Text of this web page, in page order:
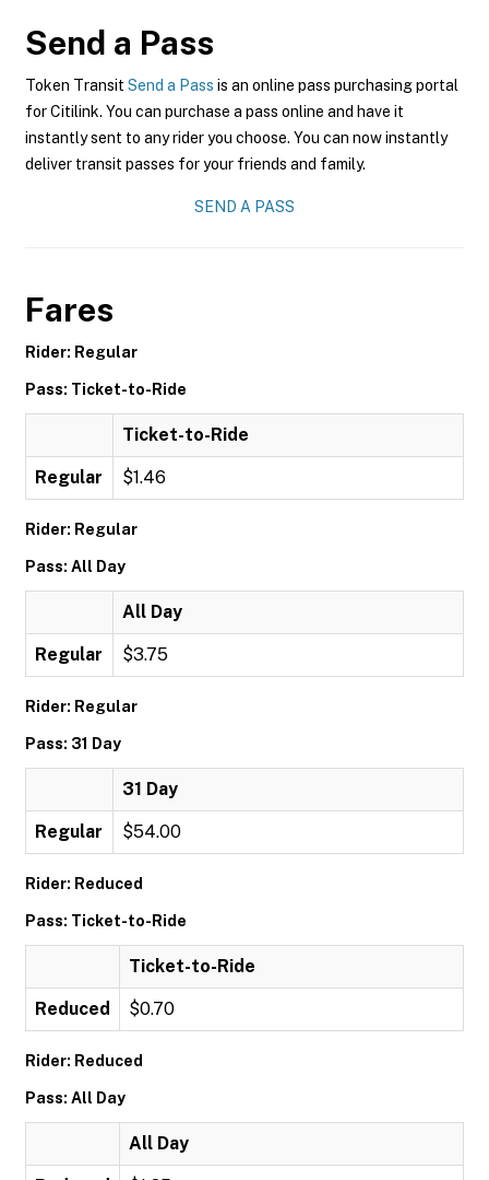
Send a Pass
Token Transit Send a Pass is an online pass purchasing portal
for Citilink. You can purchase a pass online and have it
instantly sent to any rider you choose. You can now instantly
deliver transit passes for your friends and family.
SEND A PASS
Fares
Rider: Regular
Pass: Ticket-to-Ride
Ticket-to-Ride
Regular $1.46
Rider: Regular
Pass: All Day
All Day
Regular $3.75
Rider: Regular
Pass: 31 Day
31 Day
Regular $54.00
Rider: Reduced
Pass: Ticket-to-Ride
Ticket-to-Ride
Reduced $0.70
Rider: Reduced
Pass: All Day
All Day